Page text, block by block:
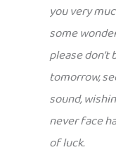
you very
some
please don’t
tomorrow,
sound,
never face
of luck.